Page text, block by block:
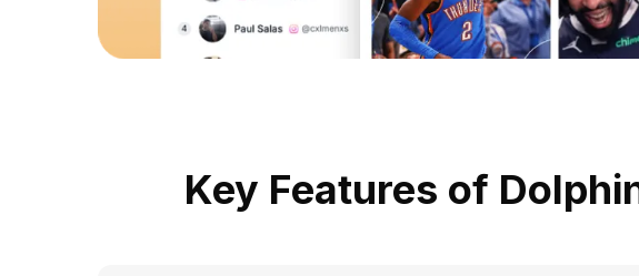
Key Features of